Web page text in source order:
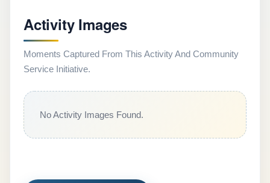
Activity Images
Moments Captured From This Activity And Community
Service Initiative.
No Activity Images Found.